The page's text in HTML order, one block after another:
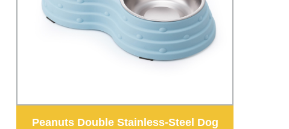
Peanuts Double Stainless-Steel Dog